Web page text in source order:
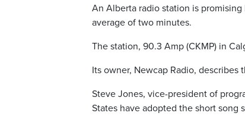
An Alberta radio station is
average of two minutes.
The station, 90.3 Amp (CKMP) in
Its owner, Newcap Radio, describes
Steve Jones, vice-president of
States have adopted the short song